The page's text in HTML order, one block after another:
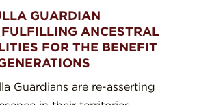
GUARDIAN
ANCESTRAL
FOR THE BENEFIT
Guardians are re-asserting